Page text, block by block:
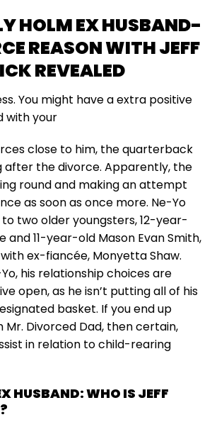
HOLM EX HUSBAND-
REASON WITH JEFF
REVEALED
You might have a extra positive
with your
close to him, the quarterback
after the divorce. Apparently, the
round and making an attempt
as soon as once more. Ne-Yo
two older youngsters, 12-year-
and 11-year-old Mason Evan Smith,
ex-fiancée, Monyetta Shaw.
his relationship choices are
open, as he isn’t putting all of his
basket. If you end up
Divorced Dad, then certain,
in relation to child-rearing
HUSBAND: WHO IS JEFF